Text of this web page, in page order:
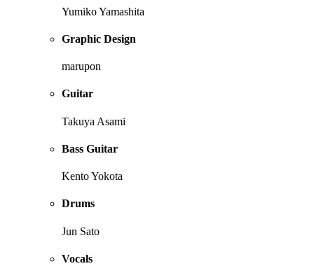
Yumiko Yamashita
Graphic Design
marupon
Guitar
Takuya Asami
Bass Guitar
Kento Yokota
Drums
Jun Sato
Vocals